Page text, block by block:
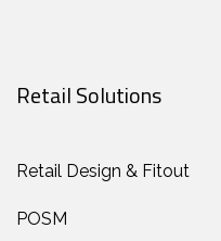
Retail Solutions
Retail Design & Fitout
POSM